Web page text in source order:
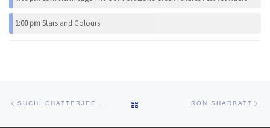
1:00 pmStars and Colours
SUCHI CHATTERJEE PARA- NORMAL BACK TO POST LIST
RON SHARRATT